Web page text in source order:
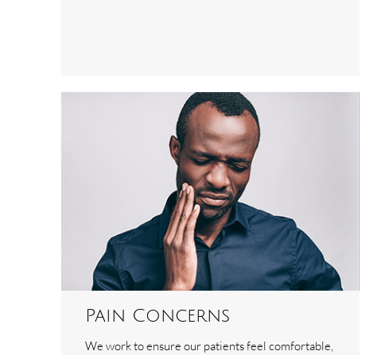
Pain Concerns
We work to ensure our patients feel comfortable,